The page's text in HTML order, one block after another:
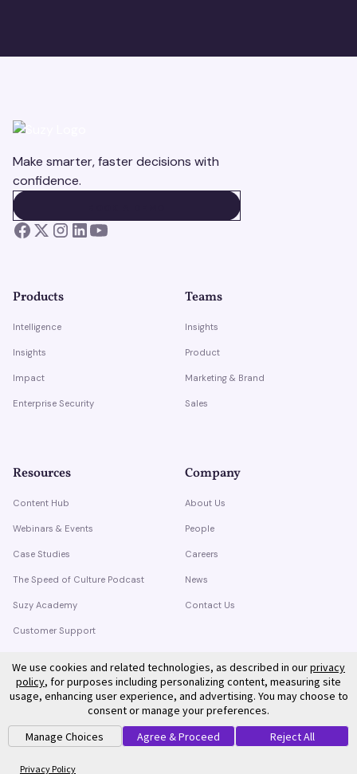
Make smarter, faster decisions with
confidence.
Products
Intelligence
Insights
Impact
Enterprise Security
Teams
Insights
Product
Marketing & Brand
Sales
Resources
Content Hub
Webinars & Events
Case Studies
The Speed of Culture Podcast
Suzy Academy
Customer Support
Company
About Us
People
Careers
News
Contact Us
©
Suzy. All rights reserved.
We use cookies and related technologies, as described in ourprivacy
policy, for purposes including personalizing content, measuring site
usage, enhancing user experience, and advertising. You may choose to
consent or manage your preferences.
Manage Choices
Agree & Proceed Reject All
Privacy Policy